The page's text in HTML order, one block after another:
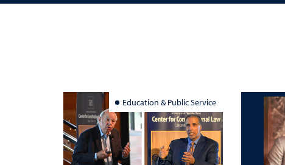
Education & Public Service